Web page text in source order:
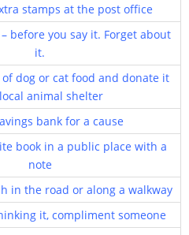
stamps at the post office
before you say it. Forget about
it.
dog or cat food and donate it
animal shelter
bank for a cause
book in a public place with a
note
in the road or along a walkway
it, compliment someone